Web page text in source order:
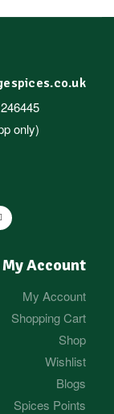
My Account
My Account
Shopping Cart
Shop
Wishlist
Blogs
Spices Points
only)